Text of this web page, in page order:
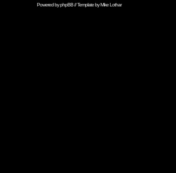
Powered byphpBB// Template byMike Lothar